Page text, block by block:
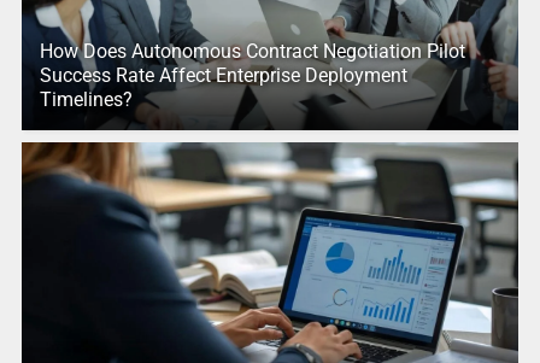
How Does Autonomous Contract Negotiation Pilot
Success Rate Affect Enterprise Deployment
Timelines?